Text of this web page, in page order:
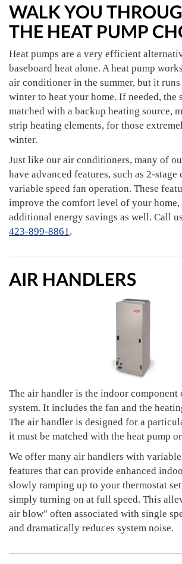
WALK YOU
THE HEAT PUMP
Heat pumps are a very efficient
baseboard heat alone. A heat pump
air conditioner in the summer, but it
winter to heat your home. If needed, the
matched with a backup heating source,
strip heating elements, for those
winter.
Just like our air conditioners, many of
have advanced features, such as 2-stage
variable speed fan operation. These
improve the comfort level of your
additional energy savings as well. Call
423-899-8861.
AIR HANDLERS
The air handler is the indoor component
system. It includes the fan and the
The air handler is designed for a
it must be matched with the heat pump
We offer many air handlers with
features that can provide enhanced
slowly ramping up to your thermostat
simply turning on at full speed. This
air blow" often associated with single
and dramatically reduces system noise.